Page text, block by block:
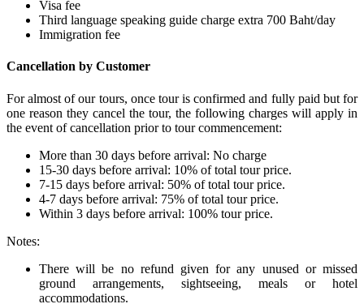
Visa fee
Third language speaking guide charge extra 700 Baht/day
Immigration fee
Cancellation by Customer
For almost of our tours, once tour is confirmed and fully paid but for
one reason they cancel the tour, the following charges will apply in
the event of cancellation prior to tour commencement:
More than 30 days before arrival: No charge
15-30 days before arrival: 10% of total tour price.
7-15 days before arrival: 50% of total tour price.
4-7 days before arrival: 75% of total tour price.
Within 3 days before arrival: 100% tour price.
Notes:
There will be no refund given for any unused or missed
ground arrangements, sightseeing, meals or hotel
accommodations.